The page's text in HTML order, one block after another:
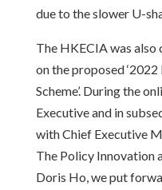
due to the slower U-
The HKECIA was
on the proposed
Scheme’. During the
Executive and in
with Chief Executive
The Policy Innovation
Doris Ho, we put